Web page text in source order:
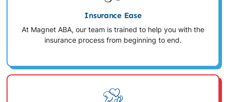
Insurance Ease
At Magnet ABA, our team is trained to help you with the
insurance process from beginning to end.